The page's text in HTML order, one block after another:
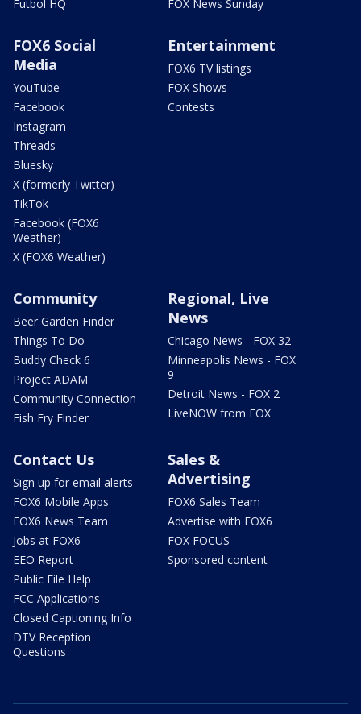
Futbol HQ
FOX News Sunday
FOX6 Social
Media
YouTube
Facebook
Instagram
Threads
Bluesky
X (formerly Twitter)
TikTok
Facebook (FOX6
Weather)
X (FOX6 Weather)
Entertainment
FOX6 TV listings
FOX Shows
Contests
Community
Beer Garden Finder
Things To Do
Buddy Check 6
Project ADAM
Community Connection
Fish Fry Finder
Regional, Live
News
Chicago News - FOX 32
Minneapolis News - FOX
9
Detroit News - FOX 2
LiveNOW from FOX
Contact Us
Sign up for email alerts
FOX6 Mobile Apps
FOX6 News Team
Jobs at FOX6
EEO Report
Public File Help
FCC Applications
Closed Captioning Info
DTV Reception
Questions
Sales &
Advertising
FOX6 Sales Team
Advertise with FOX6
FOX FOCUS
Sponsored content